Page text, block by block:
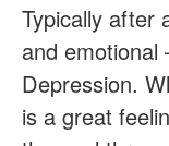
Typically after
and
Depression.
is a great